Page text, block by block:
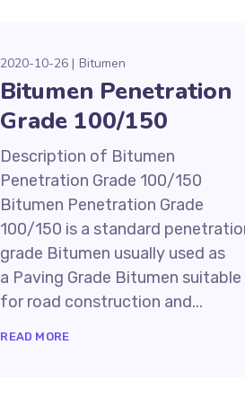
2020-10-26 Bitumen
Bitumen Penetration
Grade 100/150
Description of Bitumen
Penetration Grade 100/150
Bitumen Penetration Grade
100/150 is a standard
grade Bitumen usually used as
a Paving Grade Bitumen suitable
for road construction and...
READ MORE